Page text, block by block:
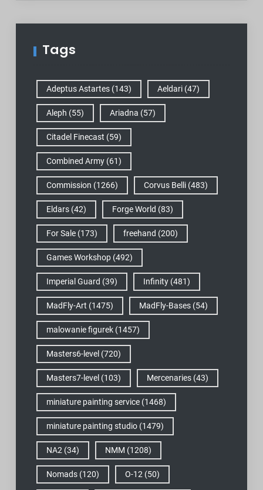
Tags
Adeptus Astartes(143) Aeldari(47)
Aleph (55) Ariadna (57)
Citadel Finecast (59)
Combined Army(61)
Commission (1266) Corvus Belli(483)
Eldars(42) Forge World (83)
For Sale(173) freehand (200)
Games Workshop(492)
Imperial Guard (39) Infinity(481)
MadFly-Art (1475) MadFly-Bases(54)
malowanie figurek(1457)
Masters6-level (720)
Masters7-level (103) Mercenaries(43)
miniature painting service(1468)
miniature painting studio(1479)
NA2 (34) NMM (1208)
Nomads(120) O-12 (50)